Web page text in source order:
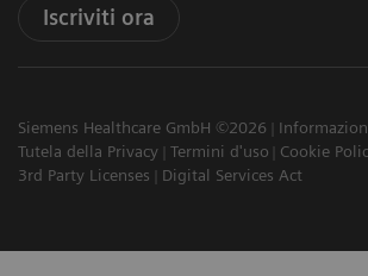
Iscriviti ora
Siemens Healthcare GmbH ©2026
Tutela della Privacy
Termini d'uso
Cookie
3rd Party Licenses
Digital Services Act